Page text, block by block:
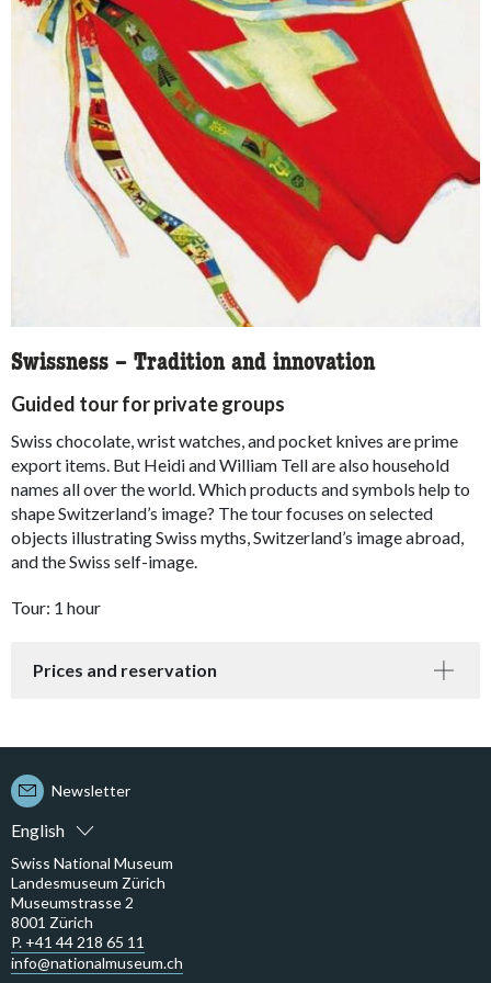
Swissness – Tradition and innovation
Guided tour for private groups
Swiss chocolate, wrist watches, and pocket knives are prime
export items. But Heidi and William Tell are also household
names all over the world. Which products and symbols help to
shape Switzerland’s image? The tour focuses on selected
objects illustrating Swiss myths, Switzerland’s image abroad,
and the Swiss self-image.
Tour: 1 hour
Prices and reservation
English
Newsletter
Swiss National Museum
Landesmuseum Zürich
Museumstrasse 2
8001 Zürich
P. +41 44 218 65 11
info@nationalmuseum.ch